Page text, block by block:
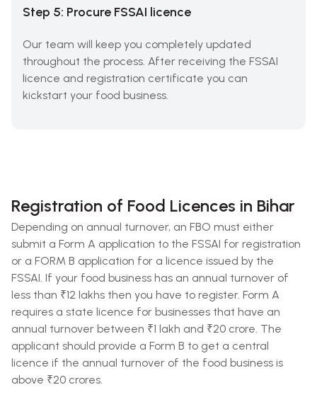
Step 5: Procure FSSAI licence
Our team will keep you completely updated
throughout the process. After receiving the FSSAI
licence and registration certificate you can
kickstart your food business.
Registration of Food Licences in Bihar
Depending on annual turnover, an FBO must either
submit a Form A application to the FSSAI for registration
or a FORM B application for a licence issued by the
FSSAI. If your food business has an annual turnover of
less than ₹12 lakhs then you have to register. Form A
requires a state licence for businesses that have an
annual turnover between ₹1 lakh and ₹20 crore. The
applicant should provide a Form B to get a central
licence if the annual turnover of the food business is
above ₹20 crores.